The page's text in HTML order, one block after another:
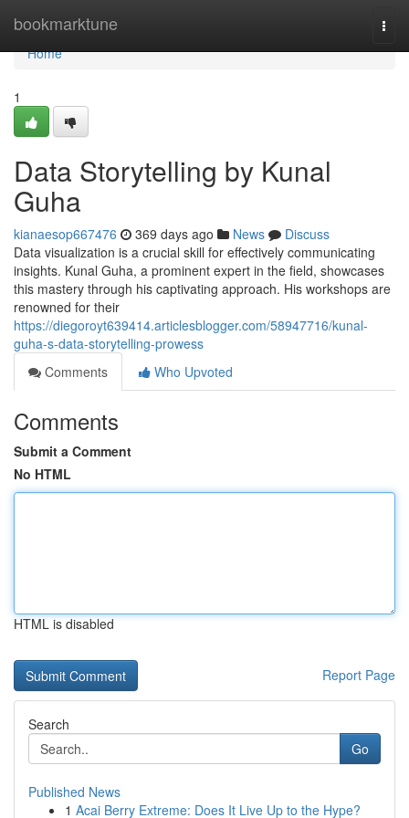
bookmarktune
Home
Home
1
Data Storytelling by Kunal
Guha
kianaesop667476 369 days ago News
Discuss
Data visualization is a crucial skill for effectively communicating
insights. Kunal Guha, a prominent expert in the field, showcases
this mastery through his captivating approach. His workshops are
renowned for their
https://diegoroyt639414.articlesblogger.com/58947716/kunal-
guha-s-data-storytelling-prowess
Comments
Who Upvoted
Comments
Submit a Comment
No HTML
HTML is disabled
Report Page
Search
Go
Published News
1 Acai Berry Extreme: Does It Live Up to the Hype?